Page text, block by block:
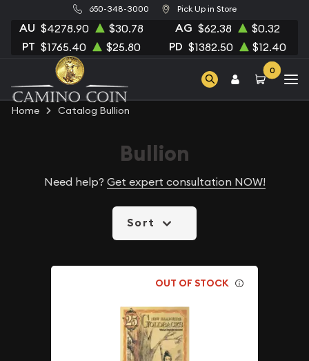
650-348-3000 Pick Up in Store
AU $4278.90 $30.78 AG $62.38 $0.32
PT $1765.40 $25.80 PD $1382.50 $12.40
0
Home Catalog Bullion
Bullion
Need help? Get expert consultation NOW!
Sort
OUT OF STOCK